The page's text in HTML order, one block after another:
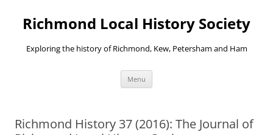
Richmond Local History Society
Exploring the history of Richmond, Kew, Petersham and Ham
Menu
Richmond History 37 (2016): The Journal of